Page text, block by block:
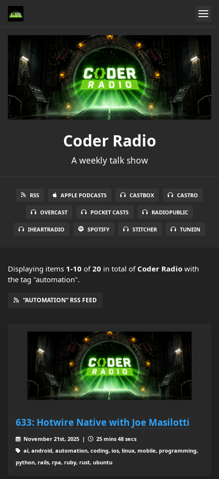
Coder Radio
A weekly talk show
RSS APPLE PODCASTS CASTBOX CASTRO
OVERCAST POCKET CASTS RADIOPUBLIC
IHEARTRADIO SPOTIFY STITCHER TUNEIN
Displaying items 1-10 of20 in total of Coder Radio with
the tag "automation".
“AUTOMATION” RSS FEED
633: Hotwire Native with Joe Masilotti
November 21st, 2025 |
25 mins 48 secs
ai, android, automation, coding, ios, linux, mobile, programming,
python, rails, rpa, ruby, rust, ubuntu